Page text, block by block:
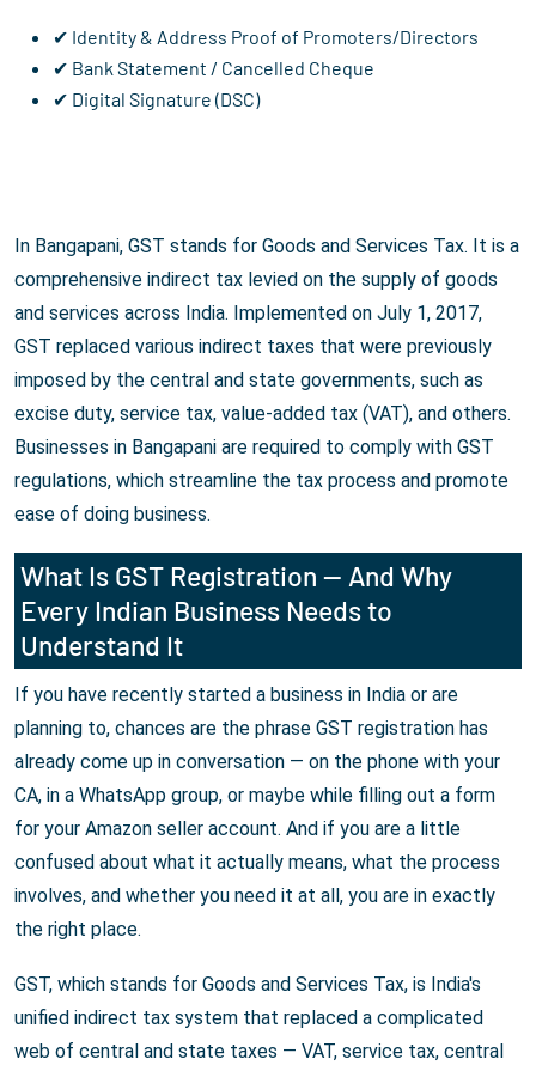
✔ Identity & Address Proof of Promoters/Directors
✔ Bank Statement / Cancelled Cheque
✔ Digital Signature (DSC)
In Bangapani, GST stands for Goods and Services Tax. It is a
comprehensive indirect tax levied on the supply of goods
and services across India. Implemented on July 1, 2017,
GST replaced various indirect taxes that were previously
imposed by the central and state governments, such as
excise duty, service tax, value-added tax (VAT), and others.
Businesses in Bangapani are required to comply with GST
regulations, which streamline the tax process and promote
ease of doing business.
What Is GST Registration — And Why
Every Indian Business Needs to
Understand It
If you have recently started a business in India or are
planning to, chances are the phrase GST registration has
already come up in conversation — on the phone with your
CA, in a WhatsApp group, or maybe while filling out a form
for your Amazon seller account. And if you are a little
confused about what it actually means, what the process
involves, and whether you need it at all, you are in exactly
the right place.
GST, which stands for Goods and Services Tax, is India's
unified indirect tax system that replaced a complicated
web of central and state taxes — VAT, service tax, central